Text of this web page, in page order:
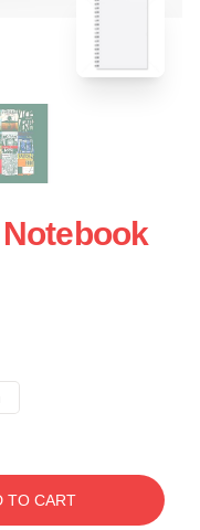
TO CART